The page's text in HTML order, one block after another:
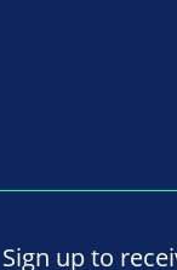
Sign up to